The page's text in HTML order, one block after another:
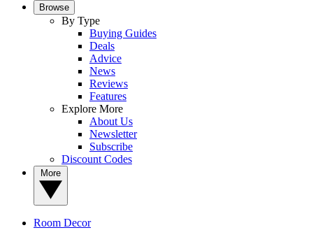
Browse
By Type
Buying Guides
Deals
Advice
News
Reviews
Features
Explore More
About Us
Newsletter
Subscribe
Discount Codes
Room Decor